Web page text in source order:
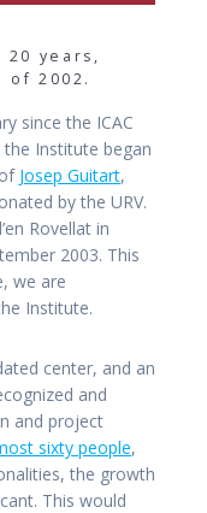
years,
2002.
since the ICAC
Institute began
Josep Guitart,
by the URV.
Rovellat in
2003. This
we are
Institute.
center, and an
and
and project
sixty people,
the growth
This would